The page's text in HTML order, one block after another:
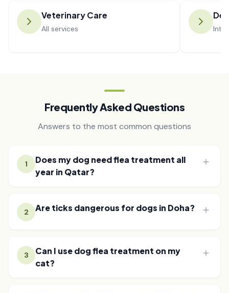
Veterinary Care
All services
Frequently Asked Questions
Answers to the most common questions
1
Does my dog need flea treatment all
year in Qatar?
2 Are ticks dangerous for dogs in Doha?
3
Can I use dog flea treatment on my
cat?